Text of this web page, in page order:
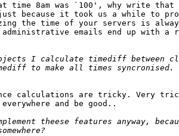
time 8am was `100', why write
just because it took us a while to
the time of your servers is
emails end up with a
calculations are tricky. Very
and be good..